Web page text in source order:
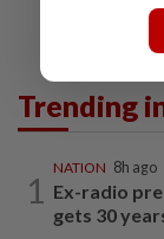
Trending
1
NATION 8h ago
Ex-radio
gets 30